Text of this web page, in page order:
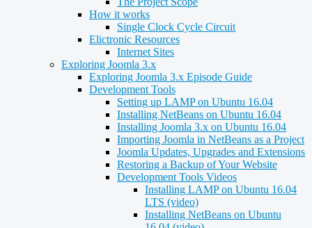
How it works
Single Clock Cycle Circuit
Elictronic Resources
Internet Sites
Exploring Joomla 3.x
Exploring Joomla 3.x Episode Guide
Development Tools
Setting up LAMP on Ubuntu 16.04
Installing NetBeans on Ubuntu 16.04
Installing Joomla 3.x on Ubuntu 16.04
Importing Joomla in NetBeans as a Project
Joomla Updates, Upgrades and Extensions
Restoring a Backup of Your Website
Development Tools Videos
Installing LAMP on Ubuntu 16.04
LTS (video)
Installing NetBeans on Ubuntu